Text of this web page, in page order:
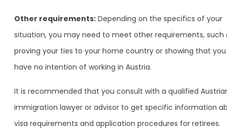
Other requirements: Depending on the specifics of your
situation, you may need to meet other requirements, such
proving your ties to your home country or showing that you
have no intention of working in Austria.
It is recommended that you consult with a qualified
immigration lawyer or advisor to get specific information
visa requirements and application procedures for retirees.